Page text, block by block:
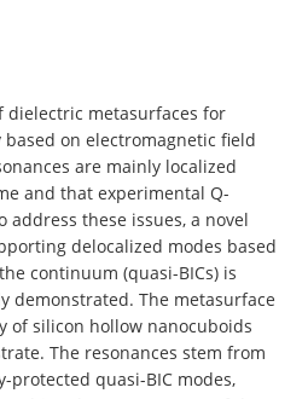
dielectric metasurfaces for
on electromagnetic field
are mainly localized
and that experimental Q-
address these issues, a novel
delocalized modes based
continuum (quasi-BICs) is
demonstrated. The metasurface
of silicon hollow nanocuboids
The resonances stem from
protected quasi-BIC modes,